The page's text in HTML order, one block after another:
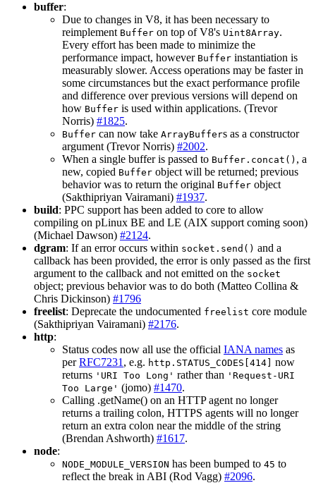
buffer:
Due to changes in V8, it has been necessary to
reimplement Buffer on top of V8's Uint8Array.
Every effort has been made to minimize the
performance impact, however Buffer instantiation is
measurably slower. Access operations may be faster in
some circumstances but the exact performance profile
and difference over previous versions will depend on
how Buffer is used within applications. (Trevor
Norris) #1825.
Buffer can now take ArrayBuffers as a constructor
argument (Trevor Norris) #2002.
When a single buffer is passed to Buffer.concat() , a
new, copied Buffer object will be returned; previous
behavior was to return the original Buffer object
(Sakthipriyan Vairamani) #1937.
build: PPC support has been added to core to allow
compiling on pLinux BE and LE (AIX support coming soon)
(Michael Dawson) #2124.
dgram: If an error occurs within socket.send() and a
callback has been provided, the error is only passed as the first
argument to the callback and not emitted on the socket
object; previous behavior was to do both (Matteo Collina &
Chris Dickinson) #1796
freelist: Deprecate the undocumented freelist core module
(Sakthipriyan Vairamani) #2176.
http:
Status codes now all use the official IANA names as
perRFC7231 , e.g. http.STATUS_CODES[414]
now
returns 'URI Too Long' rather than 'Request-URI
Too Large' (jomo) #1470.
Calling .getName() on an HTTP agent no longer
returns a trailing colon, HTTPS agents will no longer
return an extra colon near the middle of the string
(Brendan Ashworth) #1617.
node:
NODE_MODULE_VERSION has been bumped to 45 to
reflect the break in ABI (Rod Vagg) #2096.